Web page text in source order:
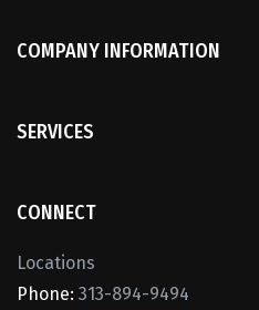
COMPANY INFORMATION
SERVICES
CONNECT
Locations
Phone: 313-894-9494